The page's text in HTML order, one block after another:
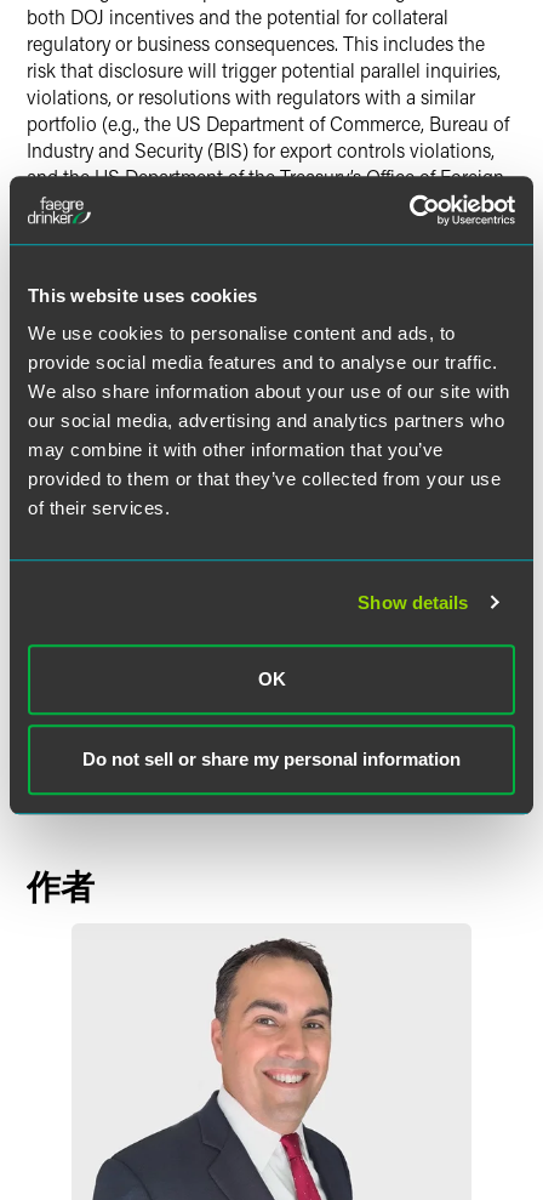
This website uses cookies
We use cookies to personalise content and ads, to
provide social media features and to analyse our traffic.
We also share information about your use of our site with
our social media, advertising and analytics partners who
may combine it with other information that you’ve
provided to them or that they’ve collected from your use
of their services.
Show details
OK
Do not sell or share my personal information
both DOJ incentives and the potential for collateral
regulatory or business consequences. This includes the
risk that disclosure will trigger potential parallel inquiries,
violations, or resolutions with regulators with a similar
portfolio (e.g., the US Department of Commerce, Bureau of
Industry and Security (BIS) for export controls violations,
and the US Department of the Treasury’s Office of Foreign
Assets Control (OFAC) for economic sanctions violations,
or the Committee on Foreign Investment in the United
investment) or regulators that have more general
supervisory authority over certain businesses (e.g., the
Securities and Exchange Commission). At the same time,
securing a declination through the CEP, and the
cooperation it reflects, may help these potential parallel
matters resolve in a similarly favorable manner for the
company.
Bottom Line
The DOJ’s national security voluntary self-disclosure
broader corporate enforcement policy, but also introduces
additional complexity in high-risk areas. Companies that
promptly identify, disclose, and remediate potential
violations stand to benefit from meaningful enforcement
credit, but the national security context makes early,
informed decision-making critical.
作者